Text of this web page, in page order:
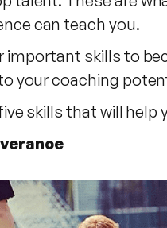
can teach you.
important skills to
your coaching
skills that will